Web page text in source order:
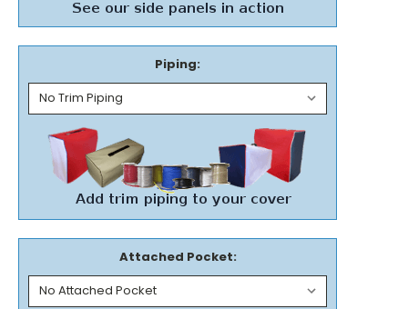
Piping:
Attached Pocket: